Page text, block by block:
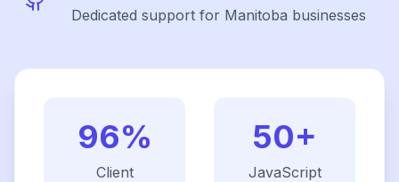
Dedicated support for Manitoba businesses
96%
Client
50+
JavaScript